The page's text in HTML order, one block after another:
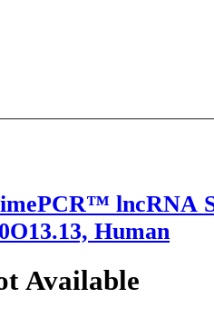
lncRNA
Human
Available